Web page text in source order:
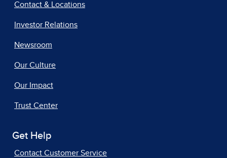
Contact & Locations
Investor Relations
Newsroom
Our Culture
Our Impact
Trust Center
Get Help
Contact Customer Service